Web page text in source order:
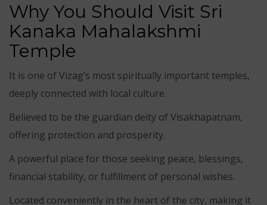
Why You Should Visit Sri
Kanaka Mahalakshmi
Temple
It is one of Vizag’s most spiritually important temples,
deeply connected with local culture.
Believed to be the guardian deity of Visakhapatnam,
offering protection and prosperity.
A powerful place for those seeking peace, blessings,
financial stability, or fulfillment of personal wishes.
Located conveniently in the heart of the city, making it